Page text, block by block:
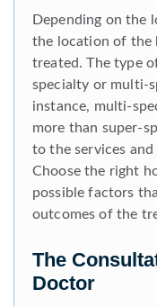
Depending on the
the location of the
treated. The type
specialty or multi-
instance, multi-
more than super-
to the services
Choose the right
possible factors
outcomes of the
The
Doctor